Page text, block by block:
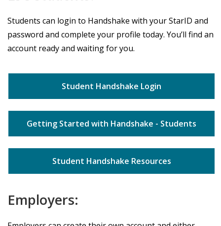
Students can login to Handshake with your StarID and
password and complete your profile today. You’ll find an
account ready and waiting for you.
Student Handshake Login
Getting Started with Handshake - Students
Student Handshake Resources
Employers: